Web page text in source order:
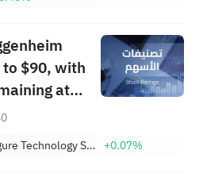
to $90, with
at
SNDK
Figure Technology Solutions, Inc. Class A +0.07%